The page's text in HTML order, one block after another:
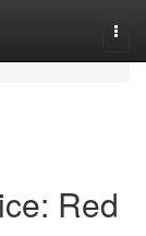
Red